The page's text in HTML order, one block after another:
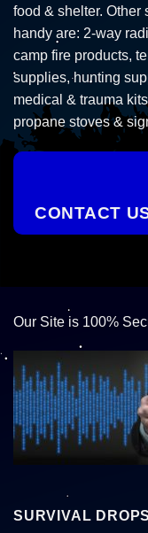
food & shelter. Other
handy are: 2-way
camp fire products,
supplies, hunting
medical & trauma
propane stoves &
CONTACT
Our Site is 100%
SURVIVAL